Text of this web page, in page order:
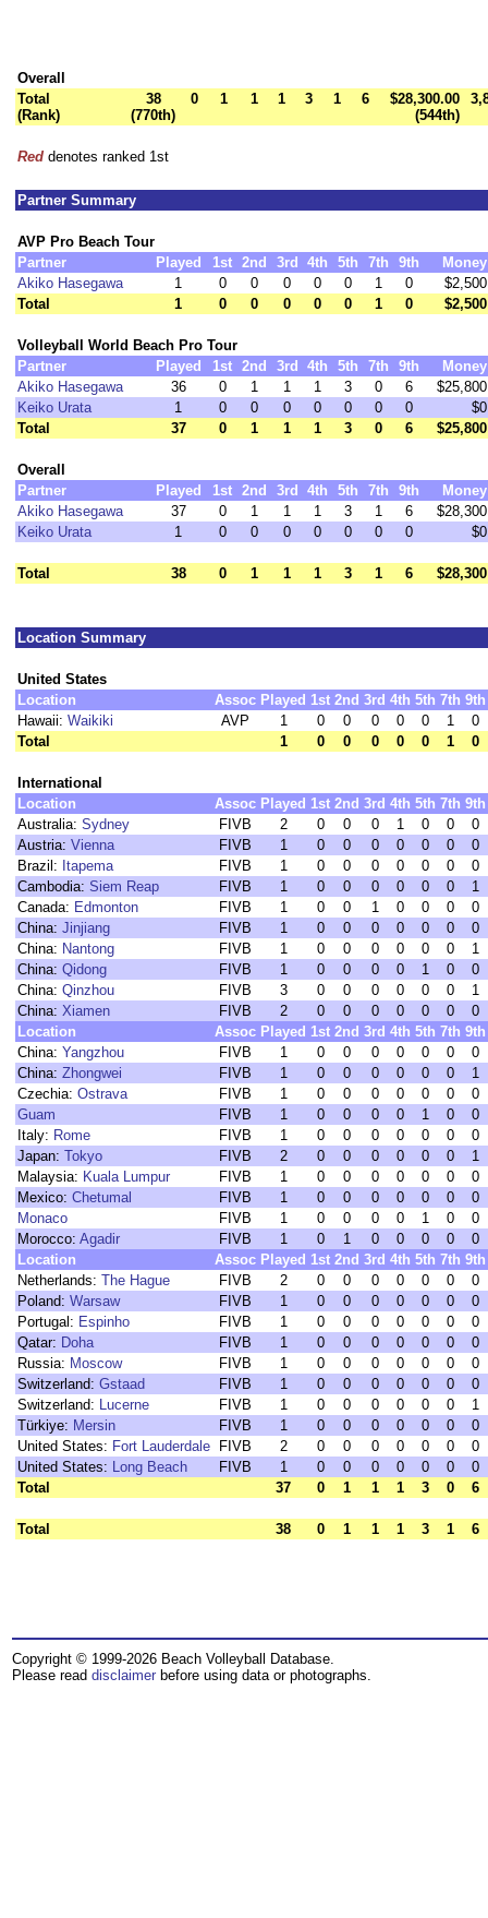
Overall
Total
(Rank)
38
(770th)
0 1 1 1 3 1 6
$28,300.00
(544th)
Red denotes ranked 1st
Partner Summary
AVP Pro Beach Tour
Partner
Played 1st 2nd 3rd 4th 5th 7th 9th
Money
Akiko Hasegawa
1 0 0 0 0 0 1 0
$2,500
Total
1 0 0 0 0 0 1 0 $2,500
Volleyball World Beach Pro Tour
Partner
Played 1st 2nd 3rd 4th 5th 7th 9th
Money
Akiko Hasegawa
36 0 1 1 1 3 0 6
$25,800
Keiko Urata
1 0 0 0 0 0 0 0
$0
Total
37 0 1 1 1 3 0 6 $25,800
Overall
Partner
Played 1st 2nd 3rd 4th 5th 7th 9th
Money
Akiko Hasegawa
37 0 1 1 1 3 1 6
$28,300
Keiko Urata
1 0 0 0 0 0 0 0 $0
Total 38 0 1 1 1 3 1 6 $28,300
Location Summary
United States
Location
Assoc Played 1st 2nd 3rd 4th 5th 7th 9th
Hawaii: Waikiki AVP 1 0 0 0 0 0 1
0
Total
1 0 0 0 0 0 1 0
International
Location
Assoc Played 1st 2nd 3rd 4th 5th 7th 9th
Australia: Sydney FIVB 2 0 0 0 1 0 0
0
Austria: Vienna FIVB 1 0 0 0 0 0 0
0
Brazil: Itapema FIVB 1 0 0 0 0 0 0
0
Cambodia: Siem Reap FIVB 1 0 0 0 0 0 0
1
Canada: Edmonton FIVB 1 0 0 1 0 0 0
0
China: Jinjiang FIVB 1 0 0 0 0 0 0
0
China: Nantong FIVB 1 0 0 0 0 0 0
1
China: Qidong FIVB 1 0 0 0 0 1 0
0
China: Qinzhou FIVB 3 0 0 0 0 0 0
1
China: Xiamen FIVB 2 0 0 0 0 0 0
0
Location
Assoc Played 1st 2nd 3rd 4th 5th 7th 9th
China: Yangzhou FIVB 1 0 0 0 0 0 0
0
China: Zhongwei FIVB 1 0 0 0 0 0 0
1
Czechia: Ostrava FIVB 1 0 0 0 0 0 0
0
Guam
FIVB 1 0 0 0 0 1 0
0
Italy: Rome FIVB 1 0 0 0 0 0 0
0
Japan: Tokyo FIVB 2 0 0 0 0 0 0
1
Malaysia: Kuala Lumpur FIVB 1 0 0 0 0 0 0
0
Mexico: Chetumal FIVB 1 0 0 0 0 0 0
0
Monaco
FIVB 1 0 0 0 0 1 0
0
Morocco: Agadir FIVB 1 0 1 0 0 0 0
0
Location
Assoc Played 1st 2nd 3rd 4th 5th 7th 9th
Netherlands: The Hague FIVB 2 0 0 0 0 0 0
0
Poland: Warsaw FIVB 1 0 0 0 0 0 0
0
Portugal: Espinho FIVB 1 0 0 0 0 0 0
0
Qatar: Doha FIVB 1 0 0 0 0 0 0
0
Russia: Moscow FIVB 1 0 0 0 0 0 0
0
Switzerland: Gstaad FIVB 1 0 0 0 0 0 0
0
Switzerland: Lucerne FIVB 1 0 0 0 0 0 0
1
Türkiye: Mersin FIVB 1 0 0 0 0 0 0
0
United States: Fort Lauderdale FIVB 2 0 0 0 0 0 0
0
United States: Long Beach FIVB 1 0 0 0 0 0 0
0
Total
37 0 1 1 1 3 0 6
Total 38 0 1 1 1 3 1 6
Copyright © 1999-2026 Beach Volleyball Database.
Please read disclaimer before using data or photographs.